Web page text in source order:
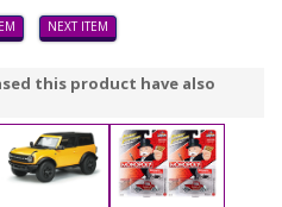
NEXT ITEM
this product have also